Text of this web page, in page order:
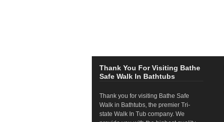
Thank You For Visiting Bathe
Safe Walk In Bathtubs
Thank you for visiting Bathe Safe
Walk in Bathtubs, the premier Tri-
state Walk In Tub company. We